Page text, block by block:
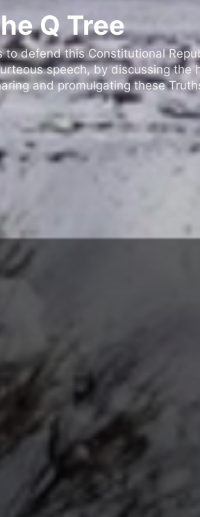
Q Tree
defend this Constitutional
speech, by discussing the
and promulgating these